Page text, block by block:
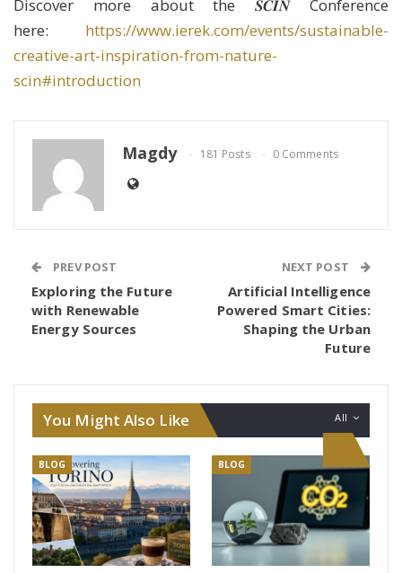
Discover more about the 𝑺𝑪𝑰𝑵 Conference
here: https://www.ierek.com/events/sustainable-
creative-art-inspiration-from-nature-
scin#introduction
Magdy 181 Posts 0 Comments
PREV POST
Exploring the Future
with Renewable
Energy Sources
NEXT POST
Artificial Intelligence
Powered Smart Cities:
Shaping the Urban
Future
All
You Might Also Like
BLOG BLOG